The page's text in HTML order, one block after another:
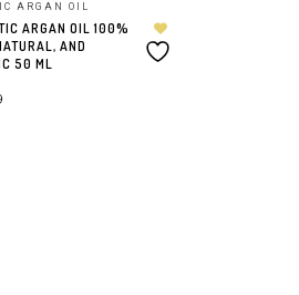
ARGAN OIL
ARGAN OIL 100%
AND
50 ML